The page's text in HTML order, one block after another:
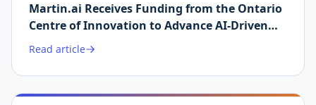
Martin.ai Receives Funding from the Ontario
Centre of Innovation to Advance AI-Driven
Energy Data Validation
Read article